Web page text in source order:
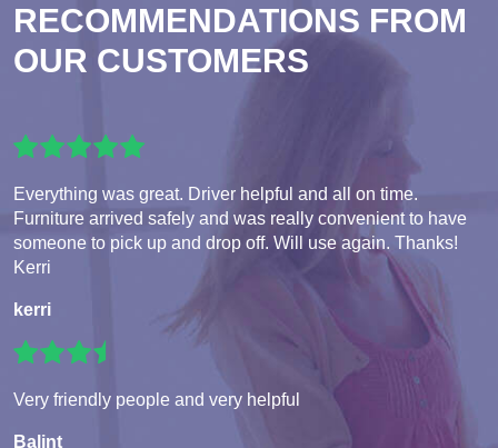
RECOMMENDATIONS FROM
OUR CUSTOMERS
Everything was great. Driver helpful and all on time.
Furniture arrived safely and was really convenient to have
someone to pick up and drop off. Will use again. Thanks!
Kerri
kerri
Very friendly people and very helpful
Balint